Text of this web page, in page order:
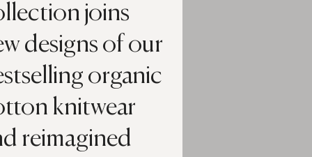
joins
designs of our
organic
knitwear
reimagined